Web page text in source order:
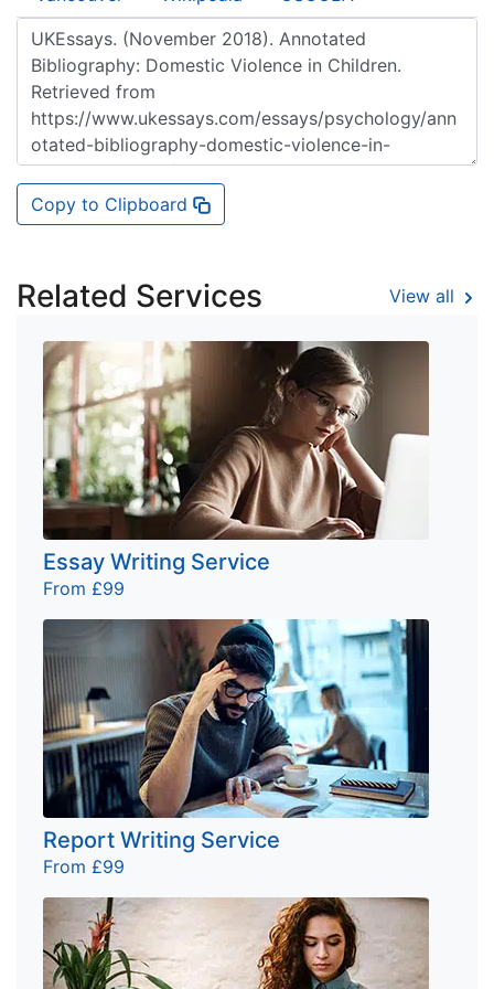
Copy to Clipboard
Related Services View all
Essay Writing Service
From £99
Report Writing Service
From £99